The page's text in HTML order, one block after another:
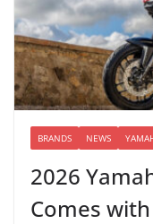
BRANDS NEWS
2026
Comes